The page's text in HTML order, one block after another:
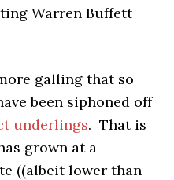
Warren Buffett
galling that so
been siphoned off
underlings. That is
grown at a
((albeit lower than